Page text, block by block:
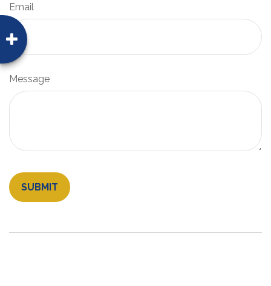
Email
Message